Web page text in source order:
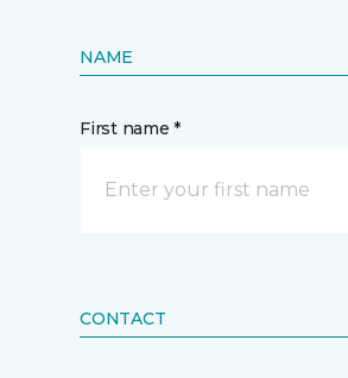
NAME
First name *
CONTACT